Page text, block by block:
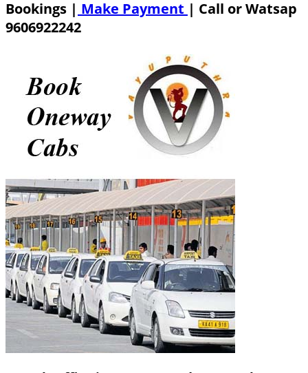
Bookings | Make Payment | Call or Watsap
9606922242